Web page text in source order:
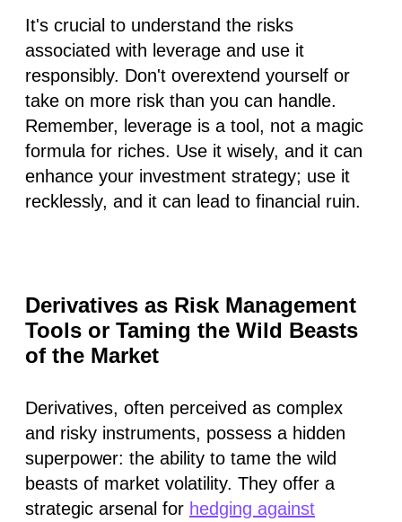
It's crucial to understand the risks
associated with leverage and use it
responsibly. Don't overextend yourself or
take on more risk than you can handle.
Remember, leverage is a tool, not a magic
formula for riches. Use it wisely, and it can
enhance your investment strategy; use it
recklessly, and it can lead to financial ruin.
Derivatives as Risk Management
Tools or Taming the Wild Beasts
of the Market
Derivatives, often perceived as complex
and risky instruments, possess a hidden
superpower: the ability to tame the wild
beasts of market volatility. They offer a
strategic arsenal for hedging against